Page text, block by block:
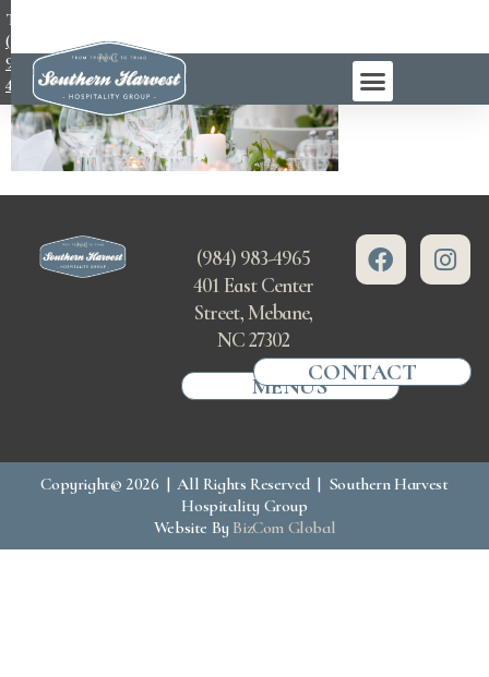
TEL:
(984)
983-
4965
(984) 983-4965
401 East Center
Street, Mebane,
NC 27302
MENUSCONTACT
Copyright© 2026 | All Rights Reserved | Southern Harvest
Hospitality Group
Website By BizCom Global